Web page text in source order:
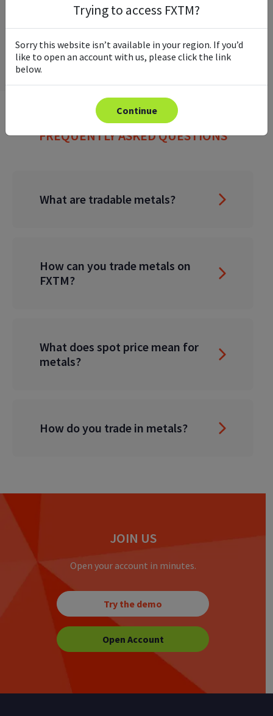
FREQUENTLY ASKED QUESTIONS
What are tradable metals?
How can you trade metals on
FXTM?
What does spot price mean for
metals?
How do you trade in metals?
JOIN US
Open your account in minutes.
Try the demo
Open Account
Trying to access FXTM?
Sorry this website isn’t available in your region. If you’d
like to open an account with us, please click the link
below.
Continue